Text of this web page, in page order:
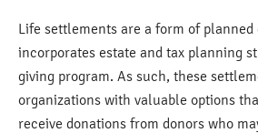
Life settlements are a form of
incorporates estate and tax planning
giving program. As such, these
organizations with valuable options
receive donations from donors who